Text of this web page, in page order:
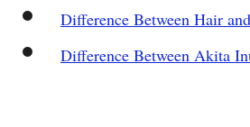
Difference Between Hair
Difference Between Akita